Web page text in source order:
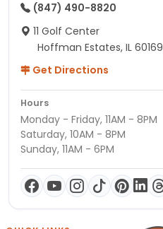
(847) 490-8820
11 Golf Center
Hoffman Estates, IL 60169
Get Directions
Hours
Monday - Friday, 11AM - 8PM
Saturday, 10AM - 8PM
Sunday, 11AM - 6PM